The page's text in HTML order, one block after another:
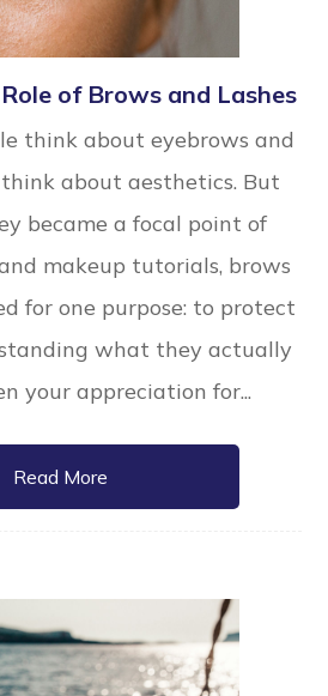
of Brows and Lashes
think about eyebrows and
about aesthetics. But
became a focal point of
makeup tutorials, brows
for one purpose: to protect
what they actually
your appreciation for...
Read More